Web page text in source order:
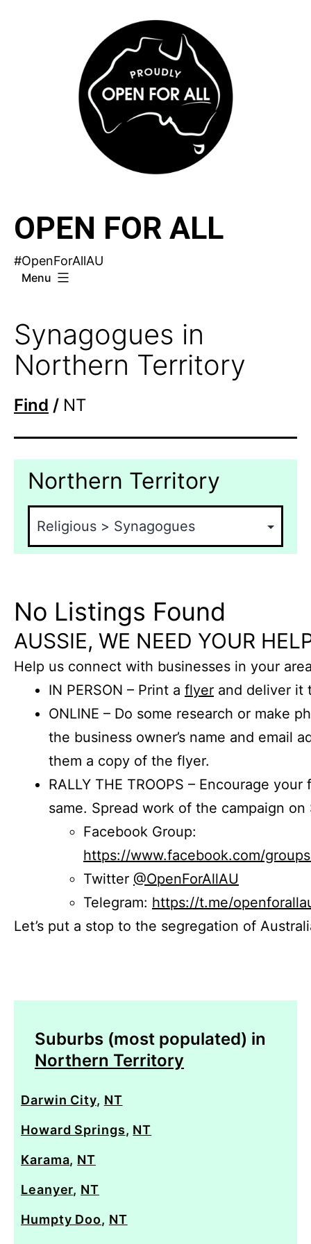
OPEN FOR ALL
#OpenForAllAU
Menu
Synagogues in
Northern Territory
Find / NT
Northern Territory
No Listings Found
AUSSIE, WE NEED YOUR
Help us connect with businesses in your
IN PERSON – Print a flyer and deliver it
ONLINE – Do some research or make
the business owner’s name and email
them a copy of the flyer.
RALLY THE TROOPS – Encourage
same. Spread work of the campaign on
Facebook Group:
https://www.facebook.com/
Twitter @OpenForAllAU
Telegram: https://t.me/
Let’s put a stop to the segregation of
Suburbs (most populated) in
Northern Territory
Darwin City, NT
Howard Springs, NT
Karama, NT
Leanyer, NT
Humpty Doo, NT